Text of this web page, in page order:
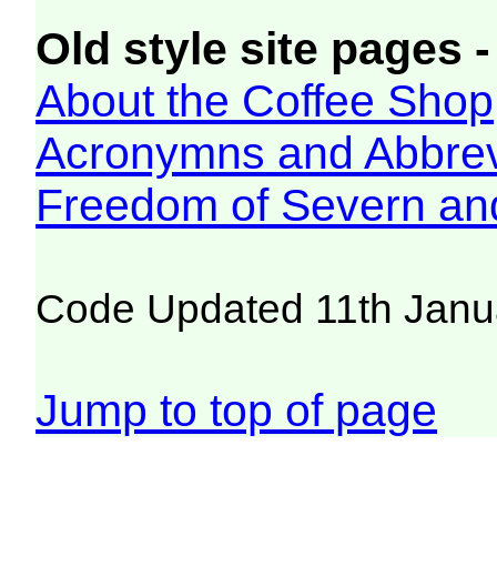
Old style site pages
About the Coffee Shop
Acronymns and
Freedom of Severn
Code Updated 11th
Jump to top of page